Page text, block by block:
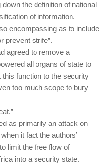
the definition of national
of information.
encompassing as to include
prevent strife”.
agreed to remove a
all organs of state to
function to the security
too much scope to bury
as primarily an attack on
it fact the authors’
limit the free flow of
into a security state.